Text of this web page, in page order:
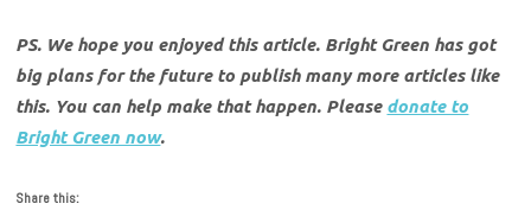
PS. We hope you enjoyed this article. Bright Green has got
big plans for the future to publish many more articles like
this. You can help make that happen. Please donate to
Bright Green now.
Share this: